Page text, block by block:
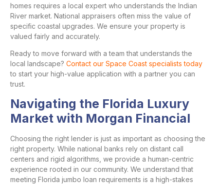
homes requires a local expert who understands the Indian
River market. National appraisers often miss the value of
specific coastal upgrades. We ensure your property is
valued fairly and accurately.
Ready to move forward with a team that understands the
local landscape? Contact our Space Coast specialists today
to start your high-value application with a partner you can
trust.
Navigating the Florida Luxury
Market with Morgan Financial
Choosing the right lender is just as important as choosing the
right property. While national banks rely on distant call
centers and rigid algorithms, we provide a human-centric
experience rooted in our community. We understand that
meeting Florida jumbo loan requirements is a high-stakes